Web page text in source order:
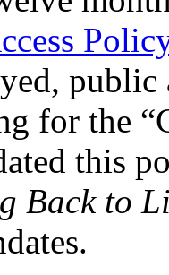
for the
this
Back to